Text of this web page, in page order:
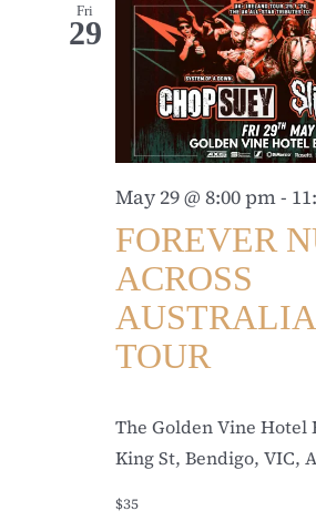
Fri
29
May 29 @ 8:00 pm-
FOREVER
ACROSS
TOUR
The Golden Vine Hotel
King St, Bendigo, VIC,
$35